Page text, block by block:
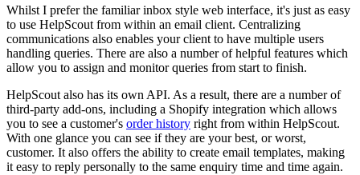
Whilst I prefer the familiar inbox style web interface, it's just as easy
to use HelpScout from within an email client. Centralizing
communications also enables your client to have multiple users
handling queries. There are also a number of helpful features which
allow you to assign and monitor queries from start to finish.
HelpScout also has its own API. As a result, there are a number of
third-party add-ons, including a Shopify integration which allows
you to see a customer's order history right from within HelpScout.
With one glance you can see if they are your best, or worst,
customer. It also offers the ability to create email templates, making
it easy to reply personally to the same enquiry time and time again.